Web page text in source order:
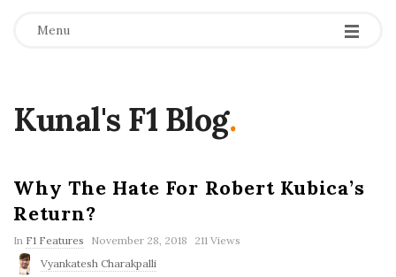
Menu
Kunal's F1 Blog.
Why The Hate For Robert Kubica’s
Return?
In F1 Features
P
b
November 28, 2018
211 Views
Vyankatesh Charakpalli